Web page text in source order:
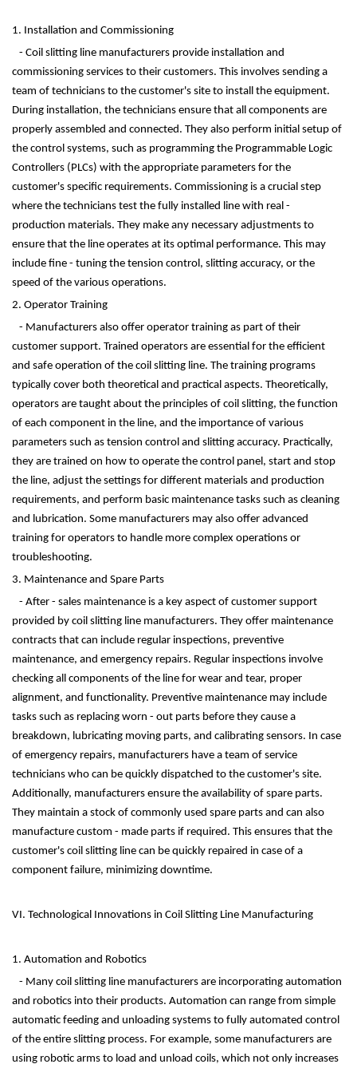
1. Installation and Commissioning
- Coil slitting line manufacturers provide installation and
commissioning services to their customers. This involves sending a
team of technicians to the customer's site to install the equipment.
During installation, the technicians ensure that all components are
properly assembled and connected. They also perform initial setup of
the control systems, such as programming the Programmable Logic
Controllers (PLCs) with the appropriate parameters for the
customer's specific requirements. Commissioning is a crucial step
where the technicians test the fully installed line with real -
production materials. They make any necessary adjustments to
ensure that the line operates at its optimal performance. This may
include fine - tuning the tension control, slitting accuracy, or the
speed of the various operations.
2. Operator Training
- Manufacturers also offer operator training as part of their
customer support. Trained operators are essential for the efficient
and safe operation of the coil slitting line. The training programs
typically cover both theoretical and practical aspects. Theoretically,
operators are taught about the principles of coil slitting, the function
of each component in the line, and the importance of various
parameters such as tension control and slitting accuracy. Practically,
they are trained on how to operate the control panel, start and stop
the line, adjust the settings for different materials and production
requirements, and perform basic maintenance tasks such as cleaning
and lubrication. Some manufacturers may also offer advanced
training for operators to handle more complex operations or
troubleshooting.
3. Maintenance and Spare Parts
- After - sales maintenance is a key aspect of customer support
provided by coil slitting line manufacturers. They offer maintenance
contracts that can include regular inspections, preventive
maintenance, and emergency repairs. Regular inspections involve
checking all components of the line for wear and tear, proper
alignment, and functionality. Preventive maintenance may include
tasks such as replacing worn - out parts before they cause a
breakdown, lubricating moving parts, and calibrating sensors. In case
of emergency repairs, manufacturers have a team of service
technicians who can be quickly dispatched to the customer's site.
Additionally, manufacturers ensure the availability of spare parts.
They maintain a stock of commonly used spare parts and can also
manufacture custom - made parts if required. This ensures that the
customer's coil slitting line can be quickly repaired in case of a
component failure, minimizing downtime.
VI. Technological Innovations in Coil Slitting Line Manufacturing
1. Automation and Robotics
- Many coil slitting line manufacturers are incorporating automation
and robotics into their products. Automation can range from simple
automatic feeding and unloading systems to fully automated control
of the entire slitting process. For example, some manufacturers are
using robotic arms to load and unload coils, which not only increases